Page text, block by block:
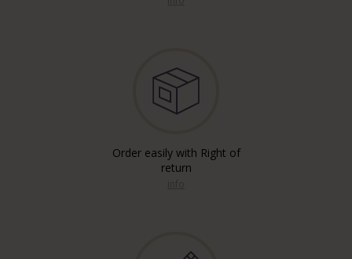
Order easily with Right of
return